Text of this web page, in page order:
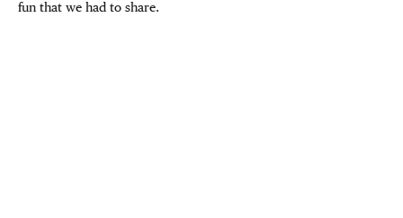
fun that we had to share.